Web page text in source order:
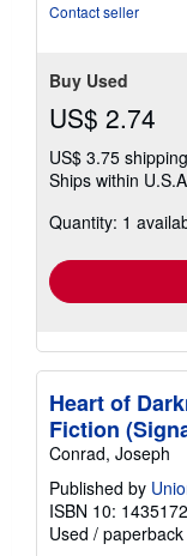
Contact seller
Buy Used
US$ 2.74
US$ 3.75 shipping
Ships within
Quantity: 1
Heart of
Fiction
Conrad, Joseph
Published by
ISBN 10:
Used / paperback